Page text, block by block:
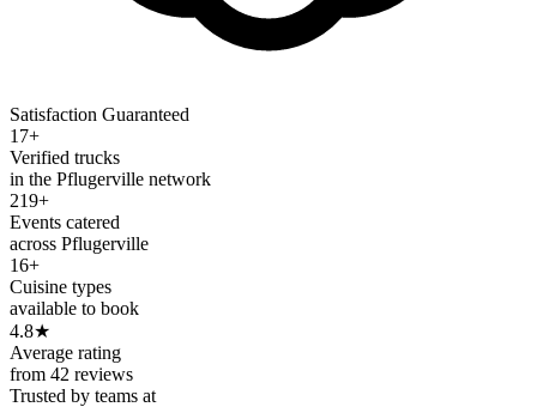
Satisfaction Guaranteed
17+
Verified trucks
in the Pflugerville network
219+
Events catered
across Pflugerville
16+
Cuisine types
available to book
4.8★
Average rating
from 42 reviews
Trusted by teams at